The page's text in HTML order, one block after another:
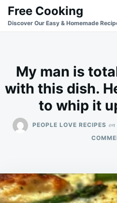
SkipSearch
for:
Free Cooking
Discover Our Easy & Homemade
My man is
with this dish.
to whip it
PEOPLE LOVE RECIPES on